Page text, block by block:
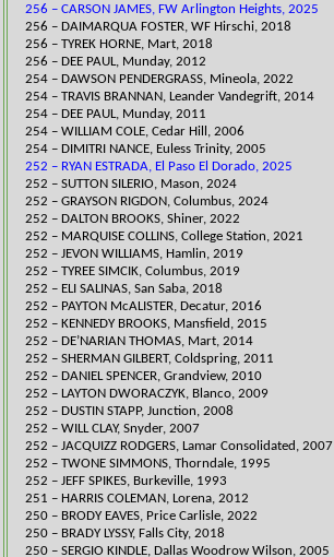
256 – CARSON JAMES, FW Arlington Heights, 2025
256 – DAIMARQUA FOSTER, WF Hirschi, 2018
256 – TYREK HORNE, Mart, 2018
256 – DEE PAUL, Munday, 2012
​254 – DAWSON PENDERGRASS, Mineola, 2022
254 – TRAVIS BRANNAN, Leander Vandegrift, 2014
254 – DEE PAUL, Munday, 2011
254 – WILLIAM COLE, Cedar Hill, 2006
254 – DIMITRI NANCE, Euless Trinity, 2005
252 – RYAN ESTRADA, El Paso El Dorado, 2025
​252 – SUTTON SILERIO, Mason, 2024
252 – GRAYSON RIGDON, Columbus, 2024
​252 – DALTON BROOKS, Shiner, 2022
252 – MARQUISE COLLINS, College Station, 2021
​252 – JEVON WILLIAMS, Hamlin, 2019
252 – TYREE SIMCIK, Columbus, 2019
​​252 – ELI SALINAS, San Saba, 2018
252 – PAYTON McALISTER, Decatur, 2016
252 – KENNEDY BROOKS, Mansfield, 2015
252 – DE’NARIAN THOMAS, Mart, 2014
252 – SHERMAN GILBERT, Coldspring, 2011
252 – DANIEL SPENCER, Grandview, 2010
252 – LAYTON DWORACZYK, Blanco, 2009
252 – DUSTIN STAPP, Junction, 2008
252 – WILL CLAY, Snyder, 2007
252 – JACQUIZZ RODGERS, Lamar Consolidated, 2007
252 – TWONE SIMMONS, Thorndale, 1995
252 – JEFF SPIKES, Burkeville, 1993
251 – HARRIS COLEMAN, Lorena, 2012
​250 – BRODY EAVES, Price Carlisle, 2022
250 – BRADY LYSSY, Falls City, 2018
250 – SERGIO KINDLE, Dallas Woodrow Wilson, 2005